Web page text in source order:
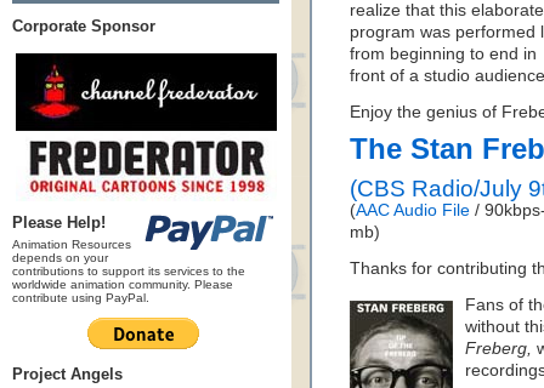
Corporate Sponsor
Please Help!
Animation Resources
depends on your
contributions to support its services to the
worldwide animation community. Please
contribute using PayPal.
Project Angels
realize that this elaborate
program was performed
from beginning to end in
front of a studio
Enjoy the genius of
The Stan
(CBS Radio/July
(AAC Audio File /
mb)
Thanks for contributing
Fans of
without
Freberg,